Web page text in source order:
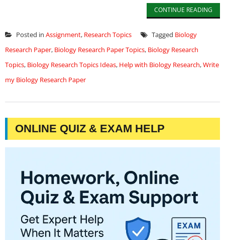
CONTINUE READING
Posted in Assignment, Research Topics Tagged Biology
Research Paper, Biology Research Paper Topics, Biology Research
Topics, Biology Research Topics Ideas, Help with Biology Research,Write
my Biology Research Paper
ONLINE QUIZ & EXAM HELP